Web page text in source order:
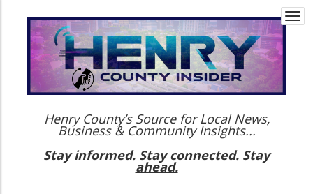
Henry County’s Source for Local News,
Business & Community Insights...
Stay informed. Stay connected. Stay
ahead.